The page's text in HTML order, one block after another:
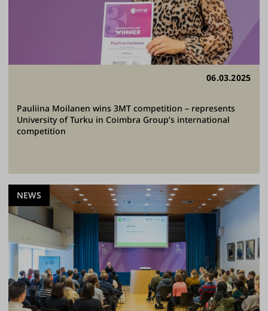
06.03.2025
Pauliina Moilanen wins 3MT competition – represents
University of Turku in Coimbra Group’s international
competition
NEWS